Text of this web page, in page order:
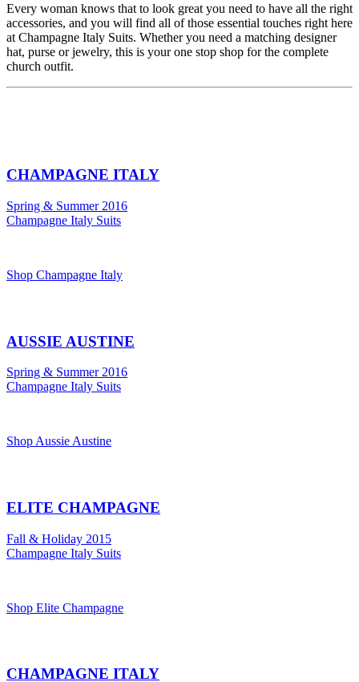
Every woman knows that to look great you need to have all the right
accessories, and you will find all of those essential touches right here
at Champagne Italy Suits. Whether you need a matching designer
hat, purse or jewelry, this is your one stop shop for the complete
church outfit.
CHAMPAGNE ITALY
Spring & Summer 2016
Champagne Italy Suits
Shop Champagne Italy
AUSSIE AUSTINE
Spring & Summer 2016
Champagne Italy Suits
Shop Aussie Austine
ELITE CHAMPAGNE
Fall & Holiday 2015
Champagne Italy Suits
Shop Elite Champagne
CHAMPAGNE ITALY